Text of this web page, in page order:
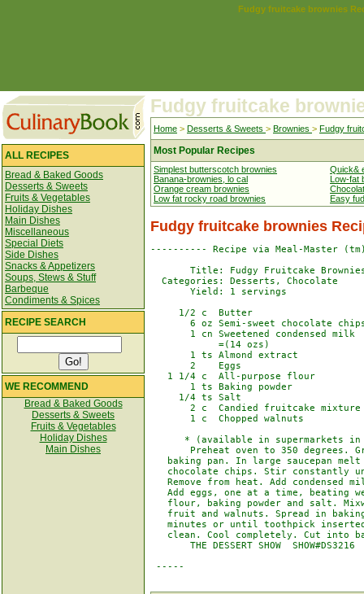
Fudgy fruitcake brownies
ALL RECIPES
Bread & Baked Goods
Desserts & Sweets
Fruits & Vegetables
Holiday Dishes
Main Dishes
Miscellaneous
Special Diets
Side Dishes
Snacks & Appetizers
Soups, Stews & Stuff
Barbeque
Condiments & Spices
RECIPE SEARCH
WE RECOMMEND
Bread & Baked Goods
Desserts & Sweets
Fruits & Vegetables
Holiday Dishes
Main Dishes
Fudgy fruitcake
Home > Desserts & Sweets > Brownies > Fudgy
Most Popular Recipes
Simplest butterscotch brownies
Banana-brownies, lo cal
Orange cream brownies
Low fat rocky road brownies
Quick&
Low-fat
Easy
Fudgy fruitcake brownies
---------- Recipe via Meal-Master
Title: Fudgy Fruitcake
  Categories: Desserts, Chocolate
       Yield: 1 servings
     1/2 c  Butter
6 oz Semi-sweet chocolate
       1 cn Sweetened condensed milk
            =(14 ozs)
       1 ts Almond extract
       2    Eggs
   1 1/4 c  All-purpose flour
       1 ts Baking powder
     1/4 ts Salt
2 c  Candied fruitcake mixture
       1 c  Chopped walnuts
* (available in supermarkets
Preheat oven to 350 degrees.
baking pan. In large saucepan
chocolate chips. Stir constantly
Remove from heat. Add condensed
Add eggs, one at a time, beating
flour, baking powder and salt.
fruit and walnuts. Spread in
minutes or until toothpick
clean. Cool completely. Cut into
       THE DESSERT SHOW  SHOW#DS3216
-----